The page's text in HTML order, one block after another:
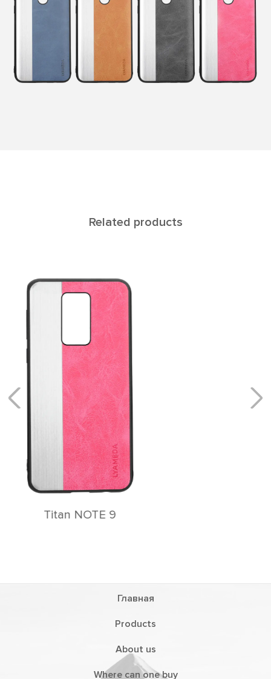
Related products
Rеgul NOTE 9
Главная
Products
About us
Where can one buy